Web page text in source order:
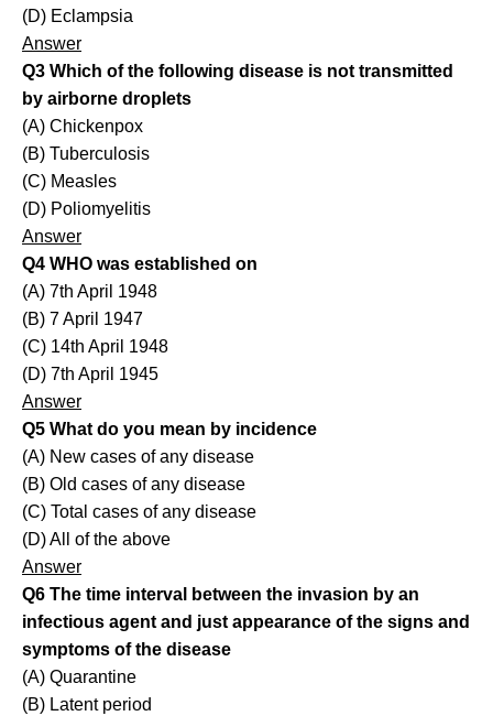
(D) Eclampsia
Answer
Q3 Which of the following disease is not transmitted
by airborne droplets
(A) Chickenpox
(B) Tuberculosis
(C) Measles
(D) Poliomyelitis
Answer
Q4 WHO was established on
(A) 7th April 1948
(B) 7 April 1947
(C) 14th April 1948
(D) 7th April 1945
Answer
Q5 What do you mean by incidence
(A) New cases of any disease
(B) Old cases of any disease
(C) Total cases of any disease
(D) All of the above
Answer
Q6 The time interval between the invasion by an
infectious agent and just appearance of the signs and
symptoms of the disease
(A) Quarantine
(B) Latent period